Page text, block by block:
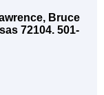
Bruce
72104. 501-